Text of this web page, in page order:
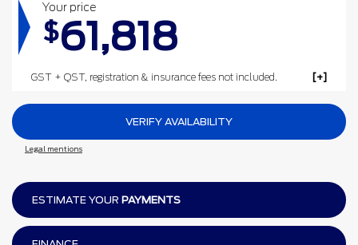
Your price
$61,818
GST + QST, registration & insurance fees not included.
VERIFY AVAILABILITY
Legal mentions
ESTIMATE YOUR PAYMENTS